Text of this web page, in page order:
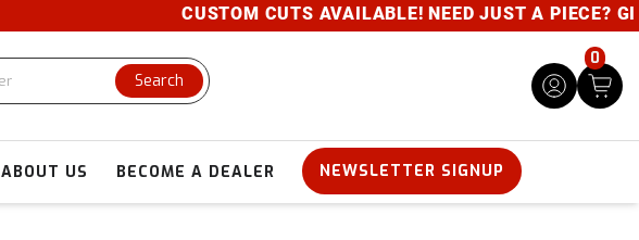
CUSTOM CUTS AVAILABLE! NEED JUST A PIECE? GIVE US A
Search
0
ABOUT US BECOME A DEALER NEWSLETTER SIGNUP